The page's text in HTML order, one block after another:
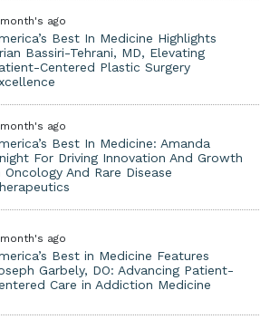
ago
Best In Medicine Highlights
Bassiri-Tehrani, MD, Elevating
Centered Plastic Surgery
ago
Best In Medicine: Amanda
For Driving Innovation And Growth
Oncology And Rare Disease
ago
Best in Medicine Features
Garbely, DO: Advancing Patient-
Care in Addiction Medicine